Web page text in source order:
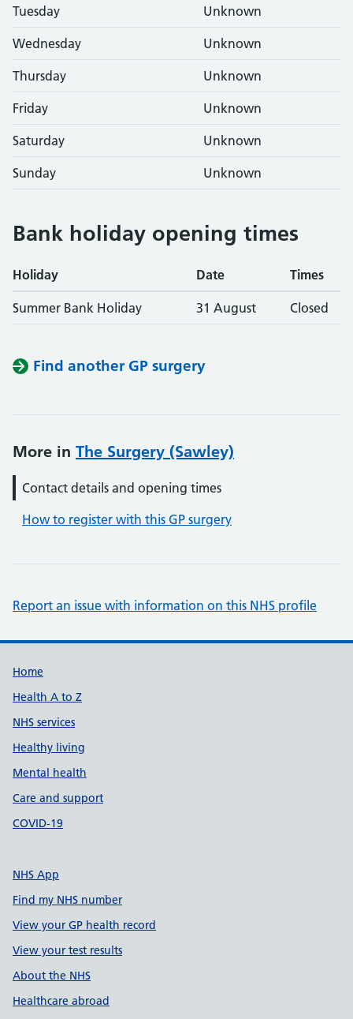
Tuesday Unknown
Wednesday Unknown
Thursday Unknown
Friday Unknown
Saturday Unknown
Sunday Unknown
Bank holiday opening times
Holiday Date Times
Summer Bank Holiday 31 August Closed
Find another GP surgery
More in The Surgery (Sawley)
Contact details and opening times
How to register with this GP surgery
Report an issue with information on this NHS profile
Support links
Home
Health A to Z
NHS services
Healthy living
Mental health
Care and support
COVID-19
NHS App
Find my NHS number
View your GP health record
View your test results
About the NHS
Healthcare abroad